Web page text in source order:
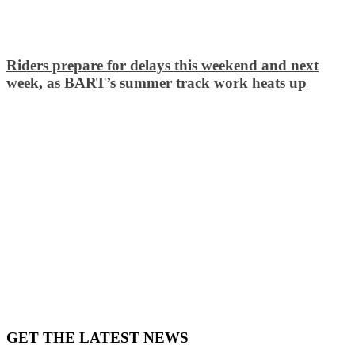
Riders prepare for delays this weekend and next
week, as BART’s summer track work heats up
GET THE LATEST NEWS